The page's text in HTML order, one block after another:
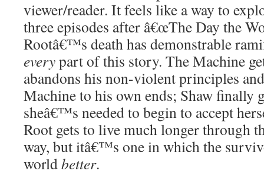
viewer/reader. It feels like a way to
three episodes after â€œThe Day the
Rootâ€™s death has demonstrable
everypart of this story. The Machine
abandons his non-violent principles
Machine to his own ends; Shaw finally
sheâ€™s needed to begin to accept
Root gets to live much longer through
way, but itâ€™s one in which the
worldbetter.